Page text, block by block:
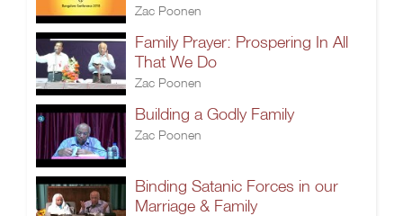
Zac Poonen
Family Prayer: Prospering In All
That We Do
Zac Poonen
Building a Godly Family
Zac Poonen
Binding Satanic Forces in our
Marriage & Family